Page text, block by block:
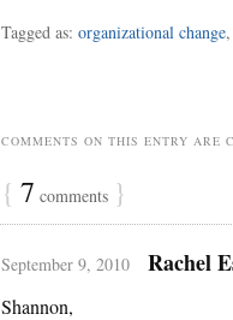
Tagged as: organizational change,
COMMENTS ON THIS ENTRY ARE
{ 7 comments }
September 9, 2010 Rachel
Shannon,